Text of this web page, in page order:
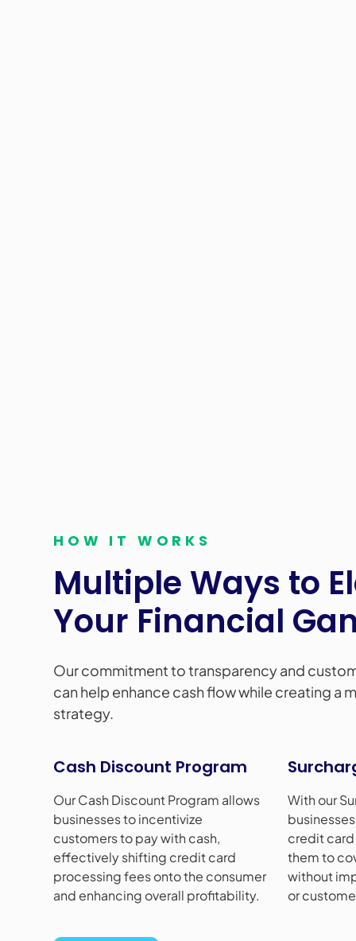
HOW IT WORKS
Multiple Ways to
Your Financial
Our commitment to transparency and
can help enhance cash flow while creating a
strategy.
Cash Discount Program
Our Cash Discount Program allows
businesses to incentivize
customers to pay with cash,
effectively shifting credit card
processing fees onto the consumer
and enhancing overall profitability.
With our
credit
them to
without
or